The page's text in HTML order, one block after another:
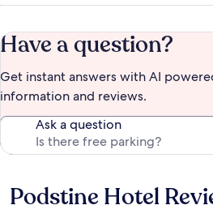
Have a question?
Get instant answers with AI
information and reviews.
Ask a question
Reviews
Podstine Hotel